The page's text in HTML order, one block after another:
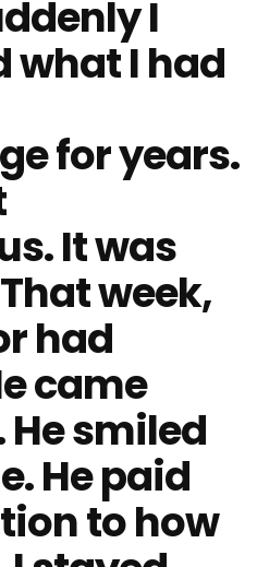
I
what I had
for years.
It was
week,
had
came
smiled
He paid
to how